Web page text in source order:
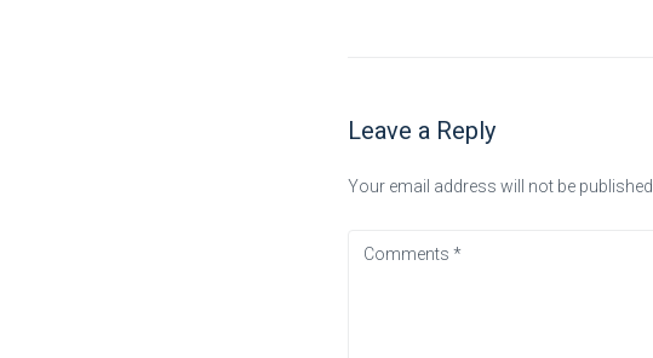
Leave a Reply
Your email address will not be published.